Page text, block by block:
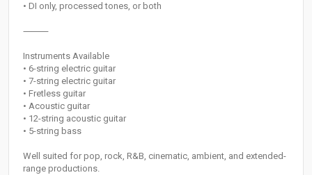
• DI only, processed tones, or both
⸻
Instruments Available
• 6-string electric guitar
• 7-string electric guitar
• Fretless guitar
• Acoustic guitar
• 12-string acoustic guitar
• 5-string bass
Well suited for pop, rock, R&B, cinematic, ambient, and extended-
range productions.